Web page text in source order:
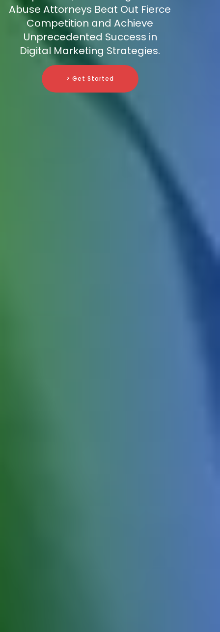
Abuse Attorneys Beat Out Fierce
Competition and Achieve
Unprecedented Success in
Digital Marketing Strategies.
> Get Started